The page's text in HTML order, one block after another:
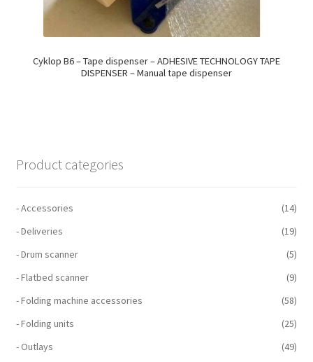
Cyklop B6 – Tape dispenser – ADHESIVE TECHNOLOGY TAPE
DISPENSER – Manual tape dispenser
Product categories
- Accessories
(14)
- Deliveries
(19)
- Drum scanner
(5)
- Flatbed scanner
(9)
- Folding machine accessories
(58)
- Folding units
(25)
- Outlays
(49)